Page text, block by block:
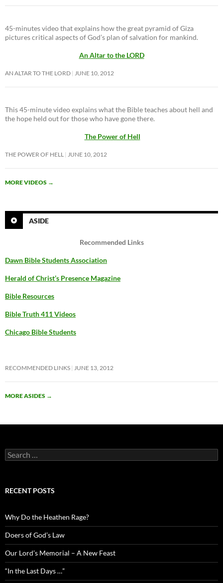
45-minutes video that explains how the great pyramid of Giza
pictures critical aspects of God’s plan of salvation for mankind.
An Altar to the LORD
AN ALTAR TO THE LORD JUNE 10, 2012
This 45-minute video explains what the Bible teaches about hell and
the hope held out for those who have gone there.
The Power of Hell
THE POWER OF HELL JUNE 10, 2012
MORE VIDEOS →
ASIDE
Recommended Links
Dawn Bible Students Association
Herald of Christ’s Presence Magazine
Bible Resources
Bible Truth 411 Videos
Chicago Bible Students
RECOMMENDED LINKS JUNE 13, 2012
MORE ASIDES →
Search
for:
RECENT POSTS
Why Do the Heathen Rage?
Doers of God’s Law
Our Lord’s Memorial – A New Feast
“In the Last Days …”